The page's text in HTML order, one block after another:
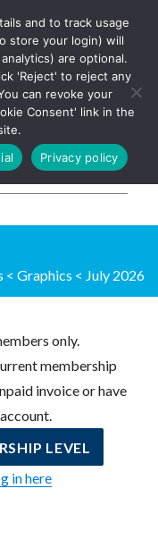
Log In
< Graphics < July 2026
only.
membership
invoice or have
LEVEL
in here
and to track usage
store your login) will
are optional.
'Reject' to reject any
can revoke your
Consent' link in the
Privacy policy